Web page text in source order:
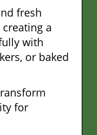
fresh
a
with
or baked
for